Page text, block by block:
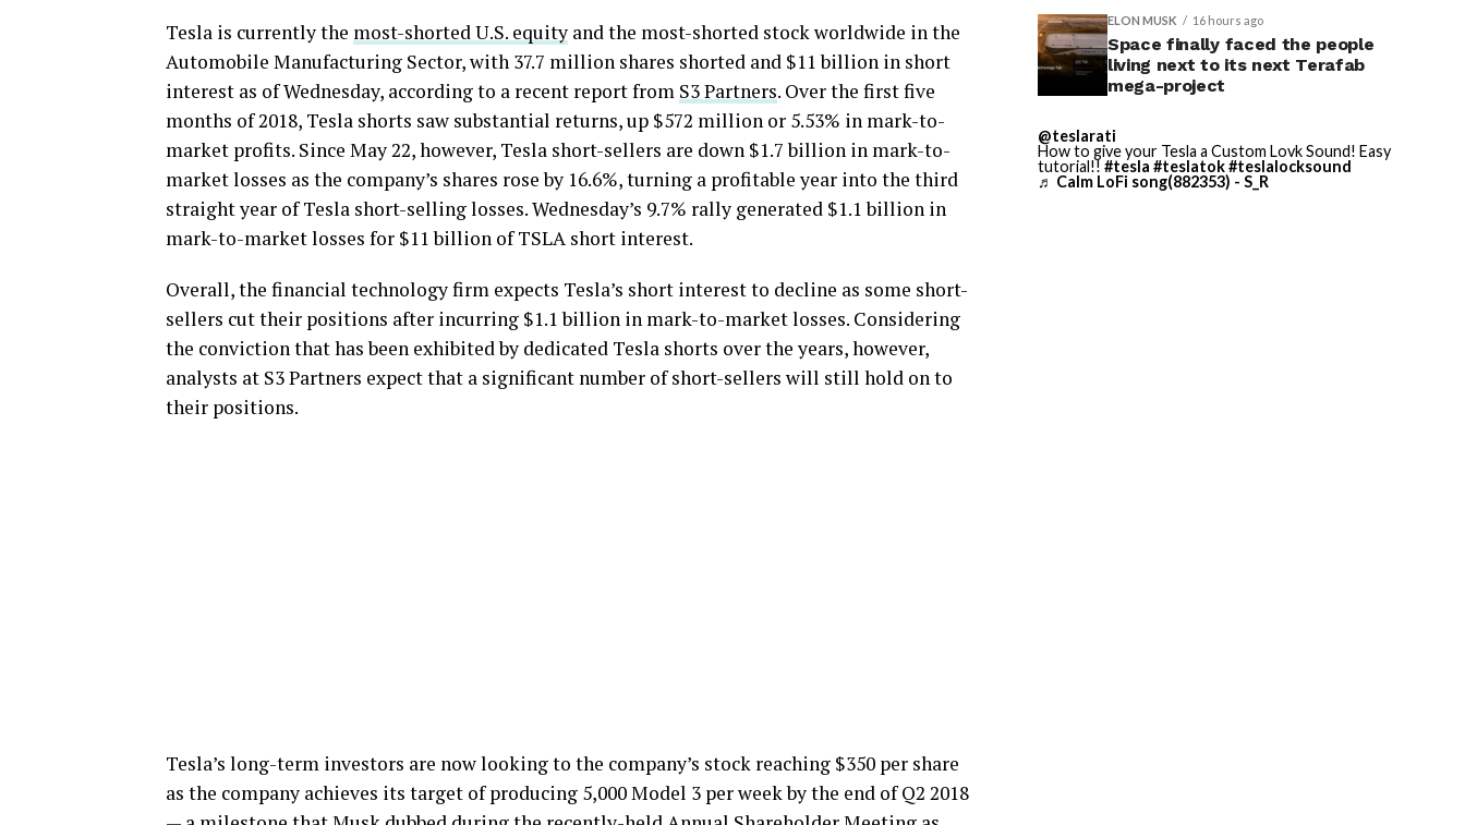
Tesla is currently the most-shorted U.S. equity and the most-shorted stock worldwide in the
Automobile Manufacturing Sector, with 37.7 million shares shorted and $11 billion in short
interest as of Wednesday, according to a recent report from S3 Partners. Over the first five
months of 2018, Tesla shorts saw substantial returns, up $572 million or 5.53% in mark-to-
market profits. Since May 22, however, Tesla short-sellers are down $1.7 billion in mark-to-
market losses as the company’s shares rose by 16.6%, turning a profitable year into the third
straight year of Tesla short-selling losses. Wednesday’s 9.7% rally generated $1.1 billion in
mark-to-market losses for $11 billion of TSLA short interest.
Overall, the financial technology firm expects Tesla’s short interest to decline as some short-
sellers cut their positions after incurring $1.1 billion in mark-to-market losses. Considering
the conviction that has been exhibited by dedicated Tesla shorts over the years, however,
analysts at S3 Partners expect that a significant number of short-sellers will still hold on to
their positions.
Tesla’s long-term investors are now looking to the company’s stock reaching $350 per share
as the company achieves its target of producing 5,000 Model 3 per week by the end of Q2 2018
ELON MUSK 16 hours ago
Space finally faced the people
living next to its next Terafab
mega-project
@teslarati
How to give your Tesla a Custom Lovk Sound! Easy
tutorial!! #tesla #teslatok#teslalocksound
♬ Calm LoFi song(882353) - S_R